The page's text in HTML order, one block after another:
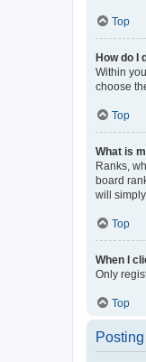
Top
How do I
Within
choose
Top
What is
Ranks,
board
will
Top
When I
Only
Top